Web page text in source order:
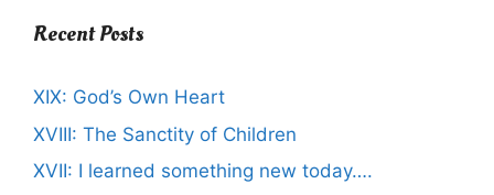
Recent Posts
XIX: God’s Own Heart
XVIII: The Sanctity of Children
XVII: I learned something new today….